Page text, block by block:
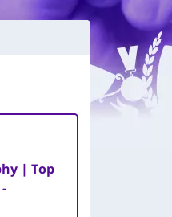
| Top